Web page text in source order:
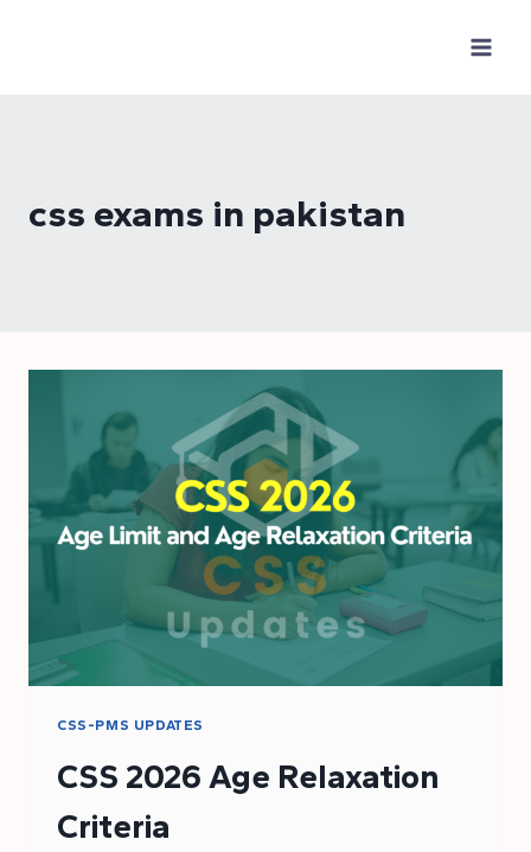
css exams in pakistan
CSS-PMS UPDATES
CSS 2026 Age Relaxation
Criteria